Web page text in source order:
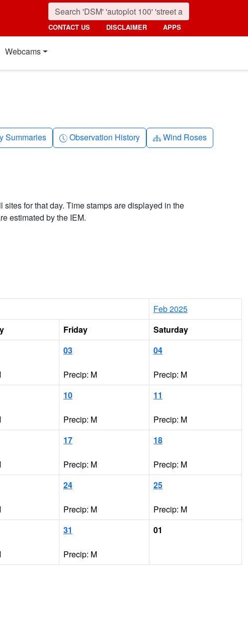
CONTACT US DISCLAIMER APPS
Webcams
month
Summaries Clock-history
Observation History Diagram-3
Wind Roses
for that day. Time stamps are displayed in the
estimated by the IEM.
Feb 2025
Friday
Saturday
03
Precip: M
04
Precip: M
10
Precip: M
11
Precip: M
17
Precip: M
18
Precip: M
24
Precip: M
25
Precip: M
31
Precip: M
01